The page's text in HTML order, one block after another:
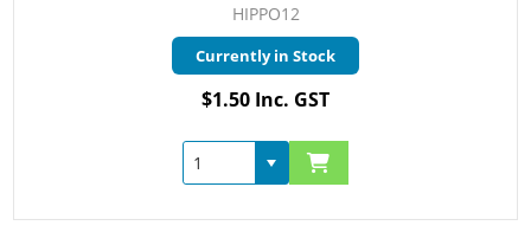
HIPPO12
Currently in Stock
$1.50 Inc. GST